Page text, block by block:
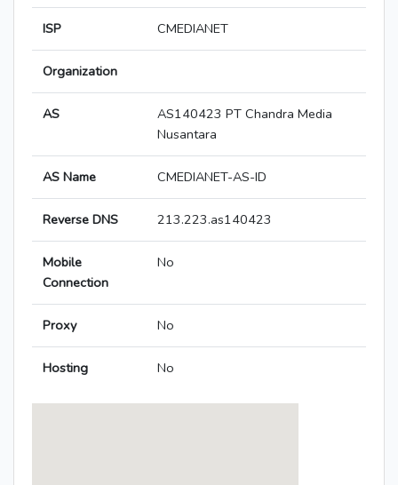
ISP CMEDIANET
Organization
AS
AS140423 PT Chandra Media
Nusantara
AS Name CMEDIANET-AS-ID
Reverse DNS 213.223.as140423
Mobile
Connection
No
Proxy No
Hosting No